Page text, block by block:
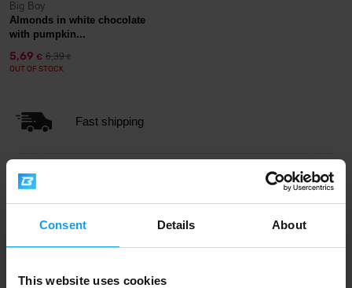
Consent Details About
This website uses cookies
Big Boy
Almonds in white chocolate
with pumpkin...
5,69 € 6,39€
OUT OF STOCK
Fast shipping
1.000.000+ customers